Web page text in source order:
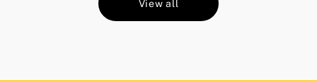
View all